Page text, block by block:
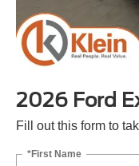
2026 Ford
Fill out this form to
*First Name